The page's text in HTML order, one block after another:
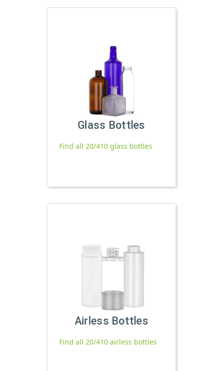
Glass Bottles
Find all 20/410 glass bottles
Airless Bottles
Find all 20/410 airless bottles